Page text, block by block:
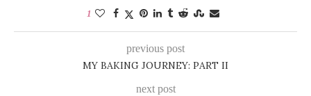
1
previous post
MY BAKING JOURNEY: PART II
next post